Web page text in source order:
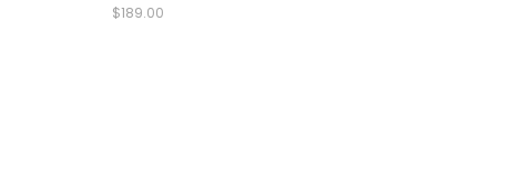
$189.00